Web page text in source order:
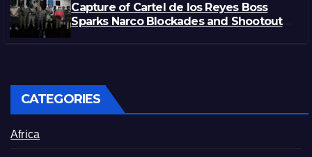
Capture of Cartel de los Reyes Boss
Sparks Narco Blockades and Shootouts
CATEGORIES
Africa